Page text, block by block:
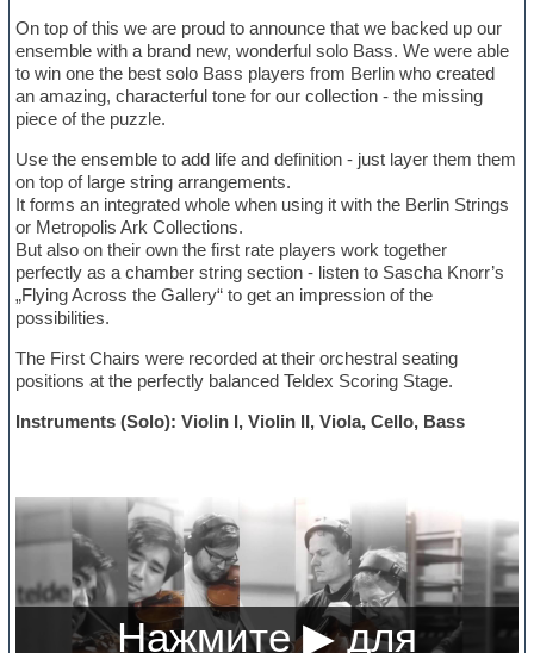
On top of this we are proud to announce that we backed up our
ensemble with a brand new, wonderful solo Bass. We were able
to win one the best solo Bass players from Berlin who created
an amazing, characterful tone for our collection - the missing
piece of the puzzle.
Use the ensemble to add life and definition - just layer them them
on top of large string arrangements.
It forms an integrated whole when using it with the Berlin Strings
or Metropolis Ark Collections.
But also on their own the first rate players work together
perfectly as a chamber string section - listen to Sascha Knorr’s
„Flying Across the Gallery“ to get an impression of the
possibilities.
The First Chairs were recorded at their orchestral seating
positions at the perfectly balanced Teldex Scoring Stage.
Instruments (Solo): Violin I, Violin II, Viola, Cello, Bass